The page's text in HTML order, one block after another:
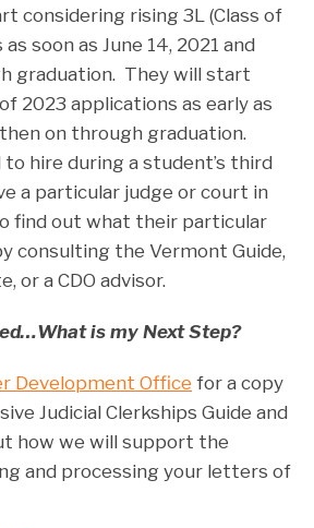
considering rising 3L (Class of
soon as June 14, 2021 and
graduation. They will start
2023 applications as early as
then on through graduation.
hire during a student’s third
a particular judge or court in
find out what their particular
consulting the Vermont Guide,
or a CDO advisor.
is my Next Step?
Development Office for a copy
Judicial Clerkships Guide and
how we will support the
and processing your letters of